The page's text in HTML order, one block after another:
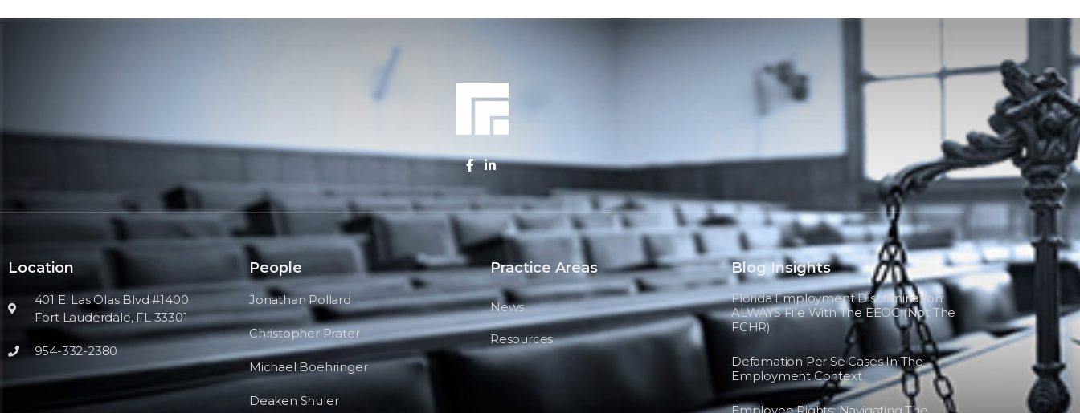
Location
401 E. Las Olas Blvd #1400
Fort Lauderdale, FL 33301
954-332-2380
People
Jonathan Pollard
Christopher Prater
Michael Boehringer
Deaken Shuler
Practice Areas
News
Resources
Blog Insights
Florida Employment Discrimination:
ALWAYS File With The EEOC (not The
FCHR)
Defamation Per Se Cases In The
Employment Context